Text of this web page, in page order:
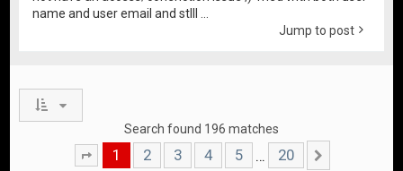
name and user email and stlll ...
Jump to post
Search found 196 matches
Page 1 of20
1 2 3 4 5 … 20